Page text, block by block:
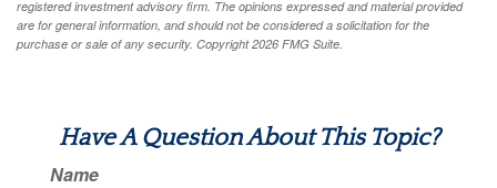
registered investment advisory firm. The opinions expressed and material provided
are for general information, and should not be considered a solicitation for the
purchase or sale of any security. Copyright2026 FMG Suite.
Have A Question About This Topic?
Name